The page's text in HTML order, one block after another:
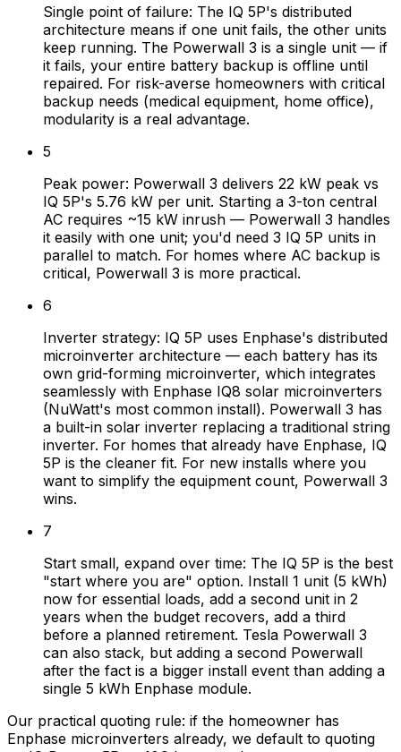
Single point of failure: The IQ 5P's distributed
architecture means if one unit fails, the other units
keep running. The Powerwall 3 is a single unit — if
it fails, your entire battery backup is offline until
repaired. For risk-averse homeowners with critical
backup needs (medical equipment, home office),
modularity is a real advantage.
5
Peak power: Powerwall 3 delivers 22 kW peak vs
IQ 5P's 5.76 kW per unit. Starting a 3-ton central
AC requires ~15 kW inrush — Powerwall 3 handles
it easily with one unit; you'd need 3 IQ 5P units in
parallel to match. For homes where AC backup is
critical, Powerwall 3 is more practical.
6
Inverter strategy: IQ 5P uses Enphase's distributed
microinverter architecture — each battery has its
own grid-forming microinverter, which integrates
seamlessly with Enphase IQ8 solar microinverters
(NuWatt's most common install). Powerwall 3 has
a built-in solar inverter replacing a traditional string
inverter. For homes that already have Enphase, IQ
5P is the cleaner fit. For new installs where you
want to simplify the equipment count, Powerwall 3
wins.
7
Start small, expand over time: The IQ 5P is the best
"start where you are" option. Install 1 unit (5 kWh)
now for essential loads, add a second unit in 2
years when the budget recovers, add a third
before a planned retirement. Tesla Powerwall 3
can also stack, but adding a second Powerwall
after the fact is a bigger install event than adding a
single 5 kWh Enphase module.
Our practical quoting rule: if the homeowner has
Enphase microinverters already, we default to quoting